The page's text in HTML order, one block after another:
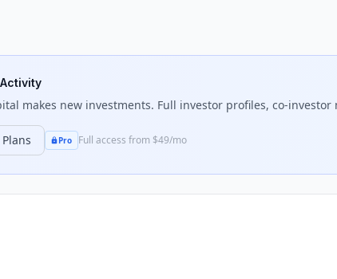
makes new investments. Full investor profiles, co-
Pro Full access from $49/mo